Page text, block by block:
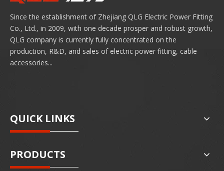
Since the establishment of Zhejiang QLG Electric Power Fitting
Co., Ltd., in 2009, with one decade prosper and robust growth,
QLG company is currently fully concentrated on the
production, R&D, and sales of electric power fitting, cable
accessories...
QUICK LINKS
PRODUCTS